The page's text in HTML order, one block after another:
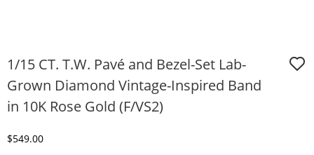
1/15 CT. T.W. Pavé and Bezel-Set Lab-
Grown Diamond Vintage-Inspired Band
in 10K Rose Gold (F/VS2)
Discounted Price
$549.00